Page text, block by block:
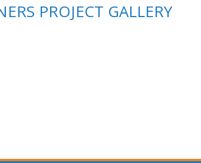
PROJECT GALLERY